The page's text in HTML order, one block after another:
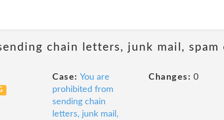
chain letters, junk mail, spam
Case: You are
prohibited from
sending chain
letters, junk mail,
Changes: 0